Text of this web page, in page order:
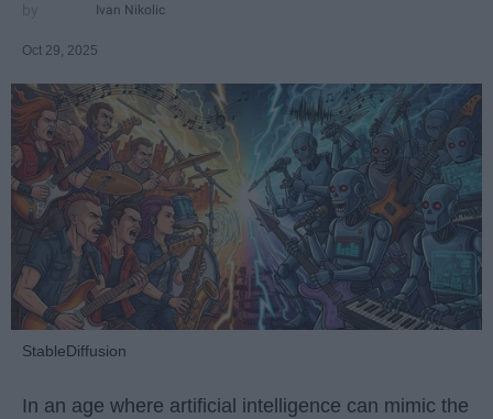
Ivan Nikolic
Oct 29, 2025
StableDiffusion
In an age where artificial intelligence can mimic the